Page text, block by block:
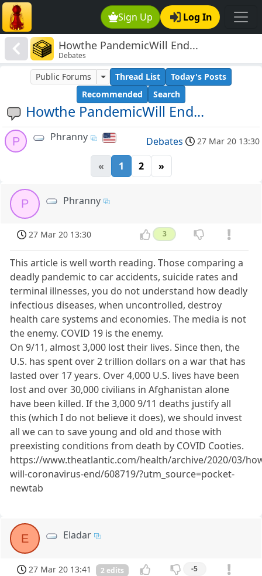
Sign Up Log In
Howthe PandemicWill End...
Debates
Howthe PandemicWill End...
Public Forums Thread List
Today's Posts
Recommended
Search
P Phranny Debates 27 Mar 20 13:30
« 1 2 »
P Phranny
27 Mar 20 13:30 3
This article is well worth reading. Those comparing a
deadly pandemic to car accidents, suicide rates and
terminal illnesses, you do not understand how deadly
infectious diseases, when uncontrolled, destroy
health care systems and economies. The media is not
the enemy. COVID 19 is the enemy.
On 9/11, almost 3,000 lost their lives. Since then, the
U.S. has spent over 2 trillion dollars on a war that has
lasted over 17 years. Over 4,000 U.S. lives have been
lost and over 30,000 civilians in Afghanistan alone
have been killed. If the 3,000 9/11 deaths justify all
this (which I do not believe it does), we should invest
all we can to save young and old and those with
preexisting conditions from death by COVID Cooties.
https://www.theatlantic.com/health/archive/2020/03/
will-coronavirus-end/608719/?utm_source=pocket-
newtab
E Eladar
27 Mar 20 13:41 2 edits -5